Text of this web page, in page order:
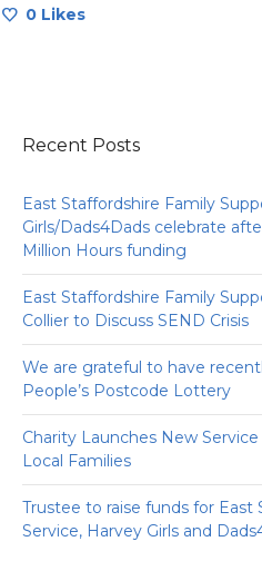
0 Likes
Recent Posts
East Staffordshire Family
Girls/Dads4Dads celebrate
Million Hours funding
East Staffordshire Family
Collier to Discuss SEND Crisis
We are grateful to have
People’s Postcode Lottery
Charity Launches New
Local Families
Trustee to raise funds for
Service, Harvey Girls and